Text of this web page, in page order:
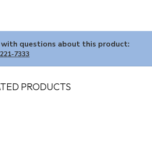
with questions about this product:
7333
PRODUCTS